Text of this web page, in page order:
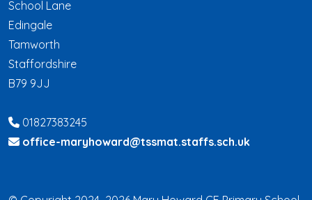
School Lane
Edingale
Tamworth
Staffordshire
B79 9JJ
01827383245
office-maryhoward@tssmat.staffs.sch.uk